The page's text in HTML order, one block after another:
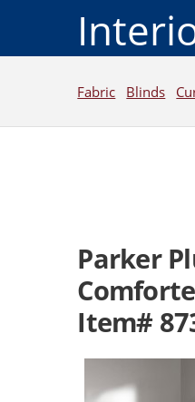
Fabric Blinds
Parker
Item#